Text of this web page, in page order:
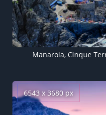
6543 x 3680 px